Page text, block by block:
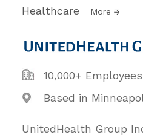
Healthcare More
10,000+ Employees
Based in
UnitedHealth Group